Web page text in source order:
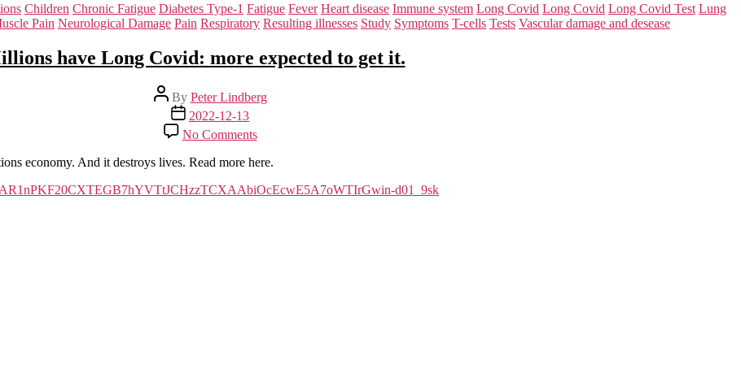
Categories
Children Chronic Fatigue Diabetes Type-1 Fatigue Fever Heart disease Immune system Long Covid Long Covid Long Covid Test Lung
Pain Neurological Damage Pain Respiratory Resulting illnesses Study Symptoms T-cells Tests Vascular damage and desease
have Long Covid: more expected to get it.
Post
author
By Peter Lindberg
Post
date
2022-12-13
No Commentson
Millions
have
Covid:
economy. And it destroys lives. Read more here.
d01_9sk